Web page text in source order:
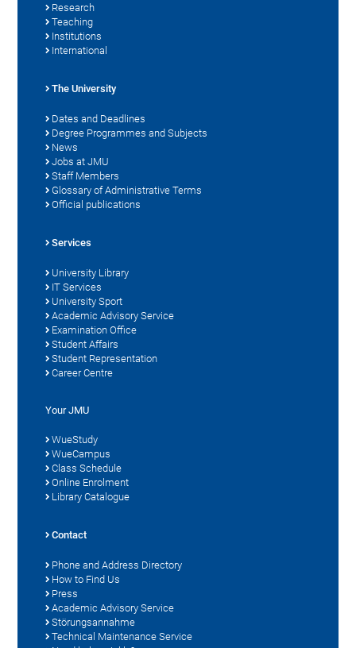
Research
Teaching
Institutions
International
The University
Dates and Deadlines
Degree Programmes and Subjects
News
Jobs at JMU
Staff Members
Glossary of Administrative Terms
Official publications
Services
University Library
IT Services
University Sport
Academic Advisory Service
Examination Office
Student Affairs
Student Representation
Career Centre
Your JMU
WueStudy
WueCampus
Class Schedule
Online Enrolment
Library Catalogue
Contact
Phone and Address Directory
How to Find Us
Press
Academic Advisory Service
Störungsannahme
Technical Maintenance Service